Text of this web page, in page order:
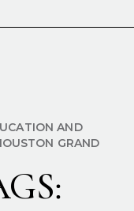
AND
GRAND